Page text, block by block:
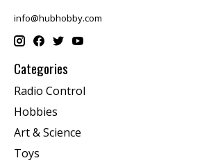
info@hubhobby.com
Categories
Radio Control
Hobbies
Art & Science
Toys